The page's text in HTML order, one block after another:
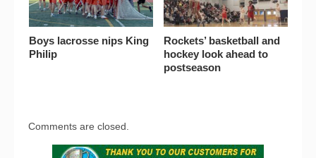
Boys lacrosse nips King
Philip
Rockets’ basketball and
hockey look ahead to
postseason
Comments are closed.